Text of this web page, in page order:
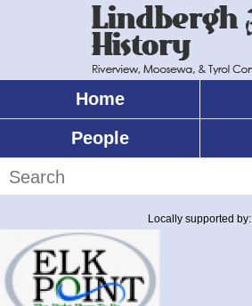
Home
People
Locally supported by: